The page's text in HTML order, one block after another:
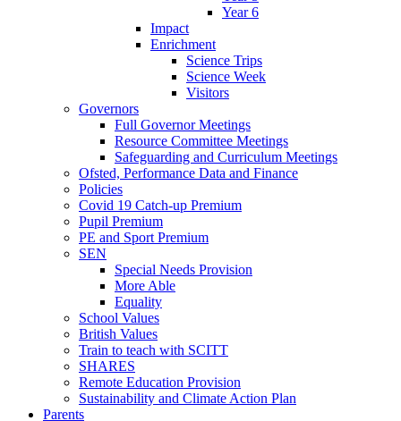
Year 6
Impact
Enrichment
Science Trips
Science Week
Visitors
Governors
Full Governor Meetings
Resource Committee Meetings
Safeguarding and Curriculum Meetings
Ofsted, Performance Data and Finance
Policies
Covid 19 Catch-up Premium
Pupil Premium
PE and Sport Premium
SEN
Special Needs Provision
More Able
Equality
School Values
British Values
Train to teach with SCITT
SHARES
Remote Education Provision
Sustainability and Climate Action Plan
Parents